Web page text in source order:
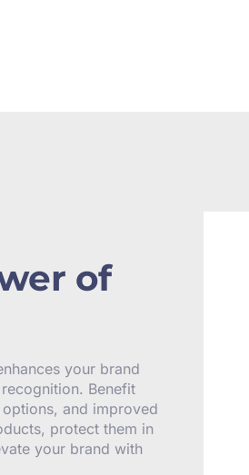
of
your brand
Benefit
and improved
protect them in
your brand with